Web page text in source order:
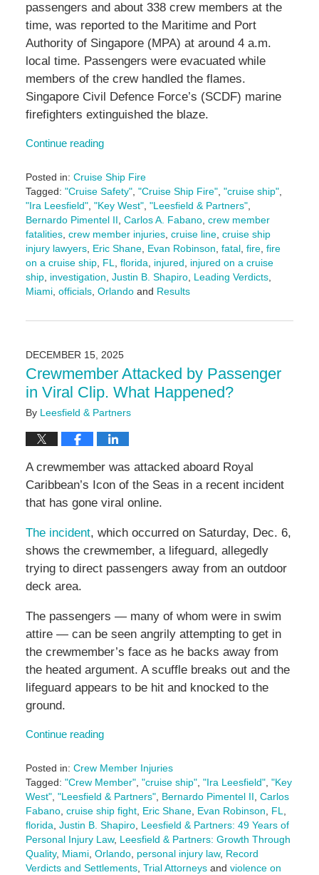
passengers and about 338 crew members at the
time, was reported to the Maritime and Port
Authority of Singapore (MPA) at around 4 a.m.
local time. Passengers were evacuated while
members of the crew handled the flames.
Singapore Civil Defence Force’s (SCDF) marine
firefighters extinguished the blaze.
Continue reading
Posted in: Cruise Ship Fire
Tagged: "Cruise Safety", "Cruise Ship Fire", "cruise ship",
"Ira Leesfield", "Key West", "Leesfield & Partners",
Bernardo Pimentel II Carlos A. Fabano, crew member
fatalities, crew member injuries, cruise line, cruise ship
injury lawyers, Eric Shane, Evan Robinson fatal, fire, fire
on a cruise ship, FL florida injured
injured on a cruise
ship, investigation Justin B. Shapiro, Leading Verdicts,
Miami, officials, Orlandoand Results
February
11:03
am
DECEMBER 15, 2025
Crewmember Attacked by Passenger
in Viral Clip. What Happened?
By Leesfield & Partners
A crewmember was attacked aboard Royal
Caribbean’s Icon of the Seas in a recent incident
that has gone viral online.
The incident, which occurred on Saturday, Dec. 6,
shows the crewmember, a lifeguard, allegedly
trying to direct passengers away from an outdoor
deck area.
The passengers — many of whom were in swim
attire — can be seen angrily attempting to get in
the crewmember’s face as he backs away from
the heated argument. A scuffle breaks out and the
lifeguard appears to be hit and knocked to the
ground.
Continue reading
Posted in: Crew Member Injuries
Tagged: "Crew Member", "cruise ship", "Ira Leesfield", "Key
West", "Leesfield & Partners", Bernardo Pimentel II, Carlos
Fabano, cruise ship fight, Eric Shane, Evan Robinson, FL,
florida, Justin B. Shapiro, Leesfield & Partners: 49 Years of
Personal Injury Law, Leesfield & Partners: Growth Through
Quality, Miami, Orlando, personal injury law, Record
Verdicts and Settlements, Trial Attorneysand violence on